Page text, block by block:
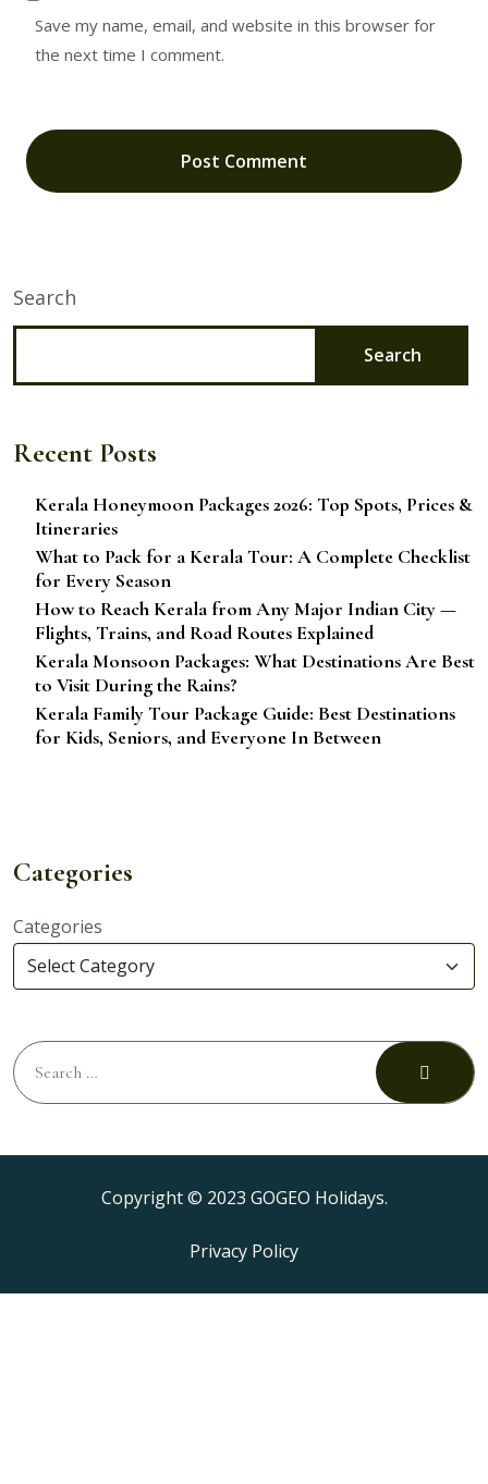
Save my name, email, and website in this browser for
the next time I comment.
Search
Search
Recent Posts
Kerala Honeymoon Packages 2026: Top Spots, Prices &
Itineraries
What to Pack for a Kerala Tour: A Complete Checklist
for Every Season
How to Reach Kerala from Any Major Indian City —
Flights, Trains, and Road Routes Explained
Kerala Monsoon Packages: What Destinations Are Best
to Visit During the Rains?
Kerala Family Tour Package Guide: Best Destinations
for Kids, Seniors, and Everyone In Between
Categories
Categories
Copyright © 2023 GOGEO Holidays.
Privacy Policy